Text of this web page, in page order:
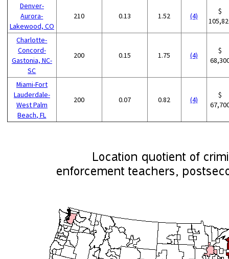
Denver-
Aurora-
Lakewood, CO
210 0.13 1.52 (4)
$
Charlotte-
Concord-
Gastonia, NC-
SC
200 0.15 1.75 (4)
$
Miami-Fort
Lauderdale-
West Palm
Beach, FL
200 0.07 0.82 (4)
$